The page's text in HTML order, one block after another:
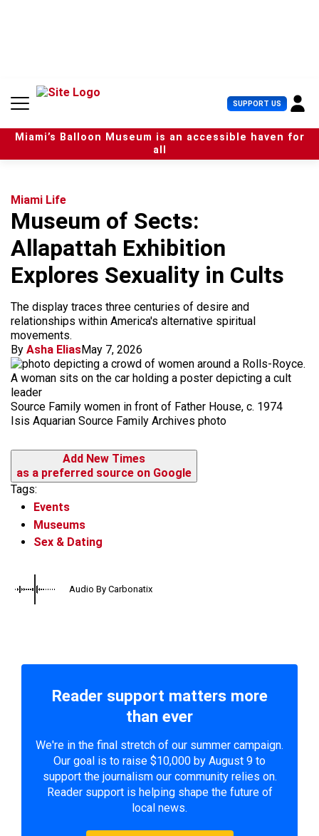
n
SUPPORT US U
s
e
r
Miami’s Balloon Museum is an accessible haven for
all
Miami Life
Museum of Sects:
Allapattah Exhibition
Explores Sexuality in Cults
The display traces three centuries of desire and
relationships within America's alternative spiritual
movements.
By Asha EliasMay 7, 2026
Source Family women in front of Father House, c. 1974
Isis Aquarian Source Family Archives photo
Add New Times
as a preferred source on Google
Tags:
Events
Museums
Sex & Dating
Audio By Carbonatix
Reader support matters more
than ever
We're in the final stretch of our summer campaign.
Our goal is to raise $10,000 by August 9 to
support the journalism our community relies on.
Reader support is helping shape the future of
local news.